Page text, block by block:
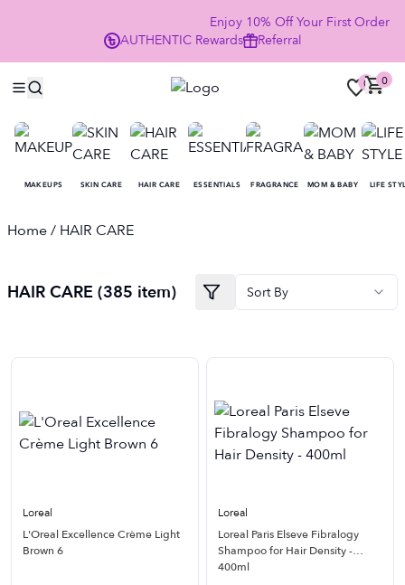
Enjoy 10% Off Your First Order
AUTHENTIC Rewards Referral
0 0
MAKEUPS SKIN CARE HAIR CARE ESSENTIALS FRAGRANCE MOM & BABY LIFE
Home/ HAIR CARE
HAIR CARE (385 item) Sort By
Loreal
L'Oreal Excellence Crème Light
Brown 6
Loreal
Loreal Paris Elseve Fibralogy
Shampoo for Hair Density -
400ml